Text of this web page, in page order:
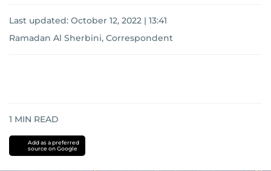
Last updated: October 12, 2022 | 13:41
Ramadan Al Sherbini, Correspondent
1 MIN READ
Add as a preferred
source on Google